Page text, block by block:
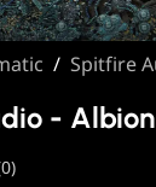
/ Spitfire
-
0)